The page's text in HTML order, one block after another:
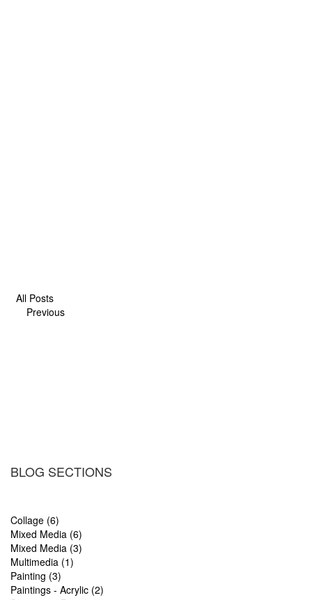
All Posts
Previous
BLOG SECTIONS
Collage (6)
Mixed Media (6)
Mixed Media (3)
Multimedia (1)
Painting (3)
Paintings - Acrylic (2)